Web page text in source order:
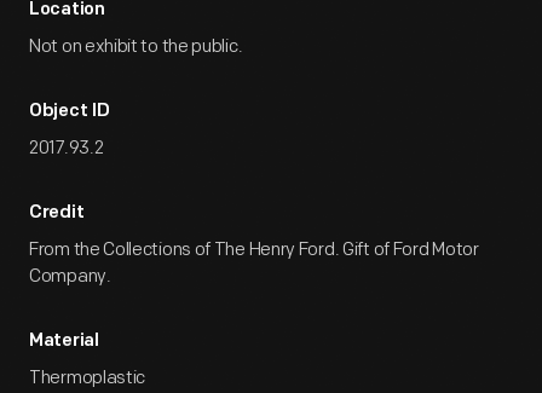
Location
Not on exhibit to the public.
Object ID
2017.93.2
Credit
From the Collections of The Henry Ford. Gift of Ford Motor
Company.
Material
Thermoplastic